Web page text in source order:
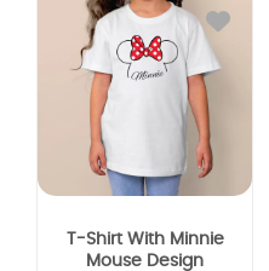
T-Shirt With Minnie
Mouse Design